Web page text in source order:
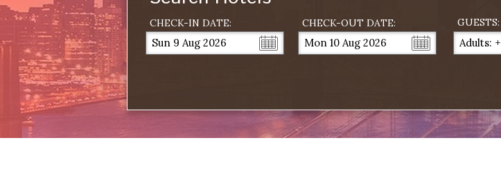
CHECK-IN DATE:
...
Sun 9 Aug 2026
CHECK-OUT DATE:
...
Mon 10 Aug 2026
GUESTS:
Adults: +